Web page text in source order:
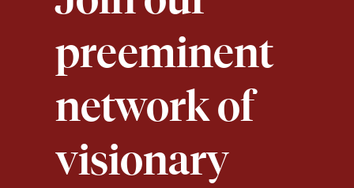
preeminent
network of
visionary